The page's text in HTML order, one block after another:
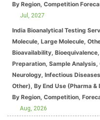
Jul, 2027
India Bioanalytical Testing
Molecule, Large Molecule,
Bioavailability,
Preparation, Sample
Neurology, Infectious
Other), By End Use (Pharma &
Aug, 2026